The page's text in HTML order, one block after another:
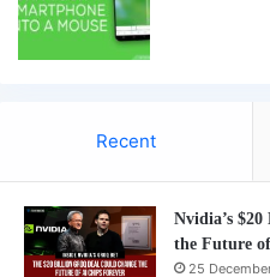
Recent
Nvidia’s
the Future
25